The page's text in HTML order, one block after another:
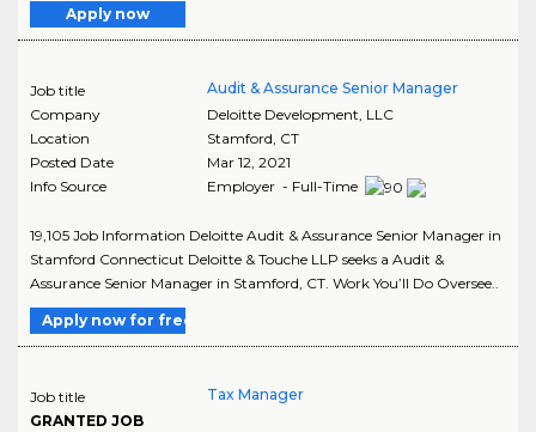
Apply now
Job title
Audit & Assurance Senior Manager
Company
Deloitte Development, LLC
Location
Stamford, CT
Posted Date
Mar 12, 2021
Info Source
Employer - Full-Time
19,105 Job Information Deloitte Audit & Assurance Senior Manager in
Stamford Connecticut Deloitte & Touche LLP seeks a Audit &
Assurance Senior Manager in Stamford, CT. Work You’ll Do Oversee..
Apply now for free
Job title
GRANTED JOB
Tax Manager